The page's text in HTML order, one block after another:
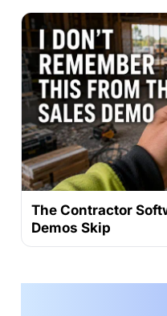
The Contractor
Demos Skip